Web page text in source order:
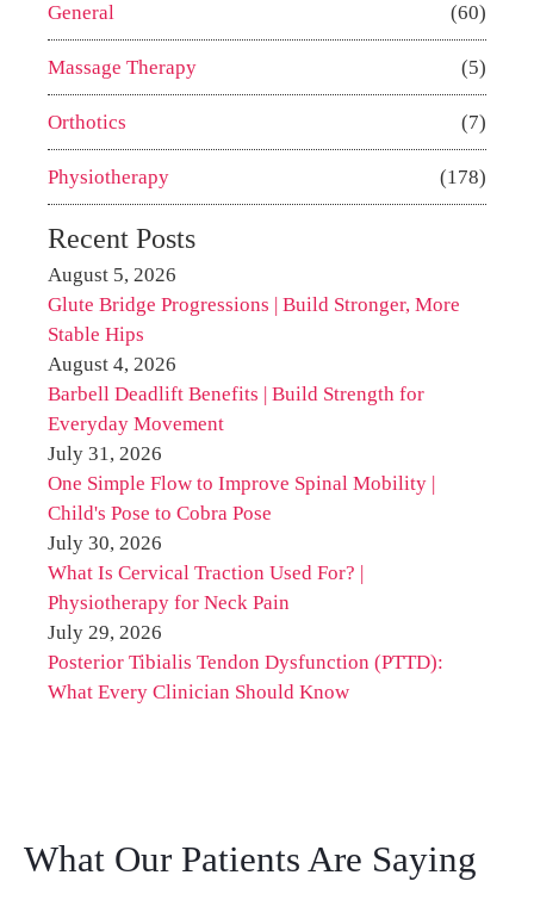
General (60)
Massage Therapy (5)
Orthotics (7)
Physiotherapy (178)
Recent Posts
August 5, 2026
Glute Bridge Progressions | Build Stronger, More
Stable Hips
August 4, 2026
Barbell Deadlift Benefits | Build Strength for
Everyday Movement
July 31, 2026
One Simple Flow to Improve Spinal Mobility |
Child's Pose to Cobra Pose
July 30, 2026
What Is Cervical Traction Used For? |
Physiotherapy for Neck Pain
July 29, 2026
Posterior Tibialis Tendon Dysfunction (PTTD):
What Every Clinician Should Know
What Our Patients Are Saying